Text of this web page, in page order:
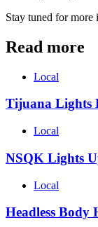
Stay tuned for more
Read more
Local
Tijuana Lights
Local
NSQK Lights
Local
Headless